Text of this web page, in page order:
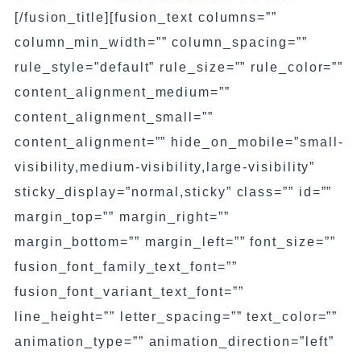
[/fusion_title][fusion_text columns=””
column_min_width=”” column_spacing=””
rule_style=”default” rule_size=”” rule_color=””
content_alignment_medium=””
content_alignment_small=””
content_alignment=”” hide_on_mobile=”small-
visibility,medium-visibility,large-visibility”
sticky_display=”normal,sticky” class=”” id=””
margin_top=”” margin_right=””
margin_bottom=”” margin_left=”” font_size=””
fusion_font_family_text_font=””
fusion_font_variant_text_font=””
line_height=”” letter_spacing=”” text_color=””
animation_type=”” animation_direction=”left”